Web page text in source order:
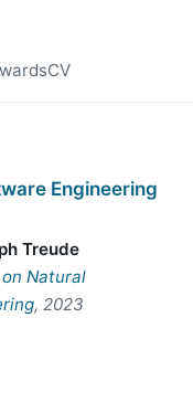
CV
Engineering
Treude
Natural
, 2023